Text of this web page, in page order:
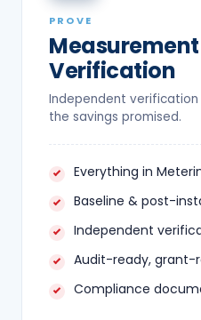
PROVE
Verification
Independent
the savings promised.
Everything in
Baseline & post-
Independent
Audit-ready, grant-
Compliance